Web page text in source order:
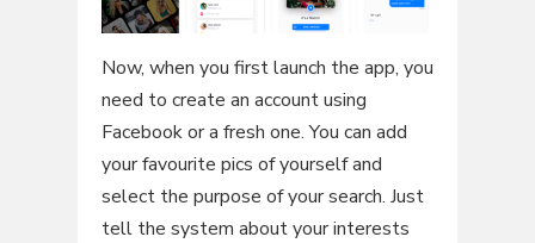
Now, when you first launch the app, you
need to create an account using
Facebook or a fresh one. You can add
your favourite pics of yourself and
select the purpose of your search. Just
tell the system about your interests